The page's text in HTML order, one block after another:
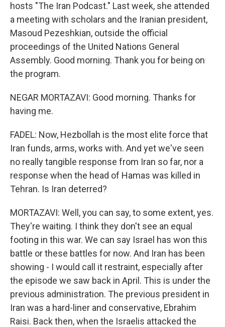
hosts "The Iran Podcast." Last week, she attended
a meeting with scholars and the Iranian president,
Masoud Pezeshkian, outside the official
proceedings of the United Nations General
Assembly. Good morning. Thank you for being on
the program.
NEGAR MORTAZAVI: Good morning. Thanks for
having me.
FADEL: Now, Hezbollah is the most elite force that
Iran funds, arms, works with. And yet we've seen
no really tangible response from Iran so far, nor a
response when the head of Hamas was killed in
Tehran. Is Iran deterred?
MORTAZAVI: Well, you can say, to some extent, yes.
They're waiting. I think they don't see an equal
footing in this war. We can say Israel has won this
battle or these battles for now. And Iran has been
showing - I would call it restraint, especially after
the episode we saw back in April. This is under the
previous administration. The previous president in
Iran was a hard-liner and conservative, Ebrahim
Raisi. Back then, when the Israelis attacked the